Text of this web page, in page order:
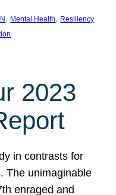
, Mental Health, Resiliency
2023
in contrasts for
The unimaginable
enraged and